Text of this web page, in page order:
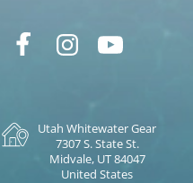
Utah Whitewater Gear
7307 S. State St.
Midvale, UT 84047
United States